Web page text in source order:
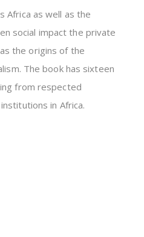
Africa as well as the
social impact the private
the origins of the
The book has sixteen
from respected
in Africa.